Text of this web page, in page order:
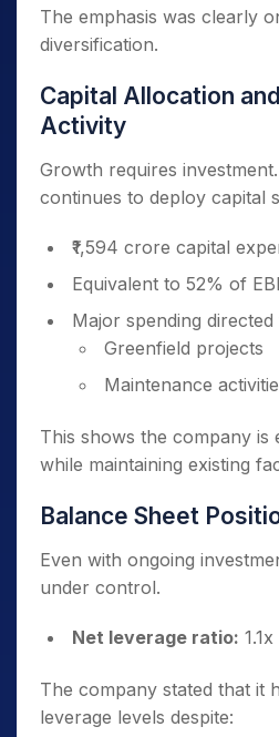
The emphasis was clearly
diversification.
Capital Allocation
Activity
Growth requires
continues to deploy capital
₹1,594 crore capital
Equivalent to 52% of
Major spending directed
Greenfield projects
Maintenance
This shows the company is
while maintaining existing
Balance Sheet
Even with ongoing
under control.
Net leverage ratio: 1.1x
The company stated that it
leverage levels despite: